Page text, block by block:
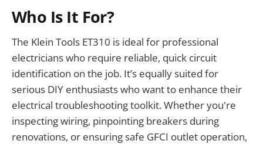
Who Is It For?
The Klein Tools ET310 is ideal for professional
electricians who require reliable, quick circuit
identification on the job. It’s equally suited for
serious DIY enthusiasts who want to enhance their
electrical troubleshooting toolkit. Whether you're
inspecting wiring, pinpointing breakers during
renovations, or ensuring safe GFCI outlet operation,